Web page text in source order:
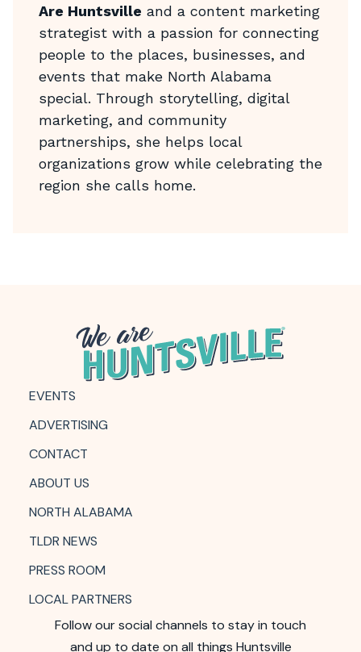
Are Huntsville and a content marketing
strategist with a passion for connecting
people to the places, businesses, and
events that make North Alabama
special. Through storytelling, digital
marketing, and community
partnerships, she helps local
organizations grow while celebrating the
region she calls home.
EVENTS
ADVERTISING
CONTACT
ABOUT US
NORTH ALABAMA
TLDR NEWS
PRESS ROOM
LOCAL PARTNERS
Follow our social channels to stay in touch
and up to date on all things Huntsville